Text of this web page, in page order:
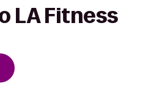
LA Fitness